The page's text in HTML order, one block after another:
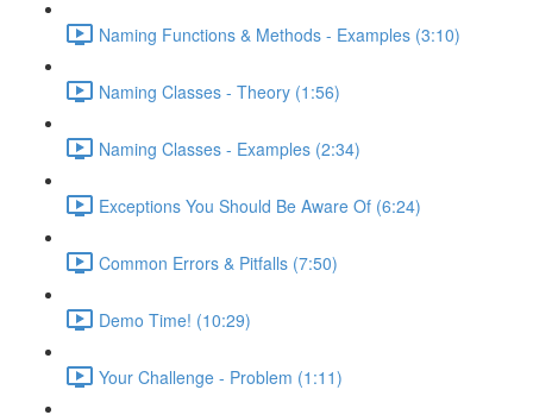
Naming Functions & Methods - Examples (3:10)
Naming Classes - Theory (1:56)
Naming Classes - Examples (2:34)
Exceptions You Should Be Aware Of (6:24)
Common Errors & Pitfalls (7:50)
Demo Time! (10:29)
Your Challenge - Problem (1:11)